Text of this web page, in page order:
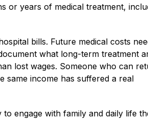
or years of medical treatment,
bills. Future medical costs
what long-term treatment
lost wages. Someone who can
income has suffered a real
engage with family and daily life